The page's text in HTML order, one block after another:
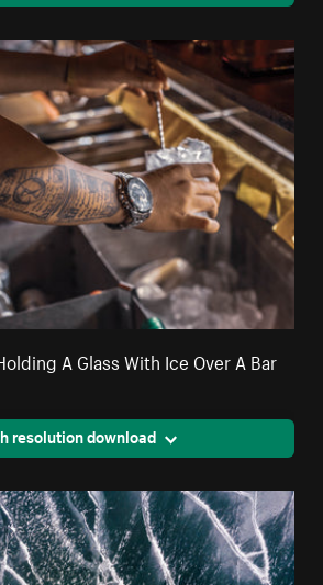
A Glass With Ice Over A Bar
resolution download